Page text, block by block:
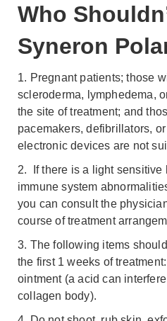
Who
Syneron
1. Pregnant patients; those
scleroderma, lymphedema,
the site of treatment; and
pacemakers, defibrillators,
electronic devices are not
2. If there is a light sensitive
immune system
you can consult the
course of treatment
3. The following items
the first 1 weeks of
ointment (a acid can
collagen body).